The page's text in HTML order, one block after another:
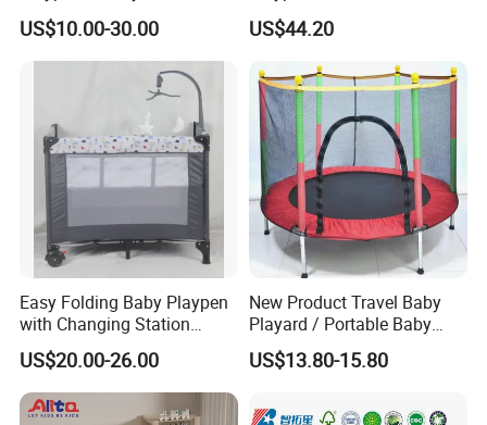
Indoor Backyard Toddler
Entertainment Time
US$10.00-30.00
Playtime
US$44.20
Easy Folding Baby Playpen
with Changing Station
Travel Cot
US$20.00-26.00
New Product Travel Baby
Playard / Portable Baby
Playpen
US$13.80-15.80